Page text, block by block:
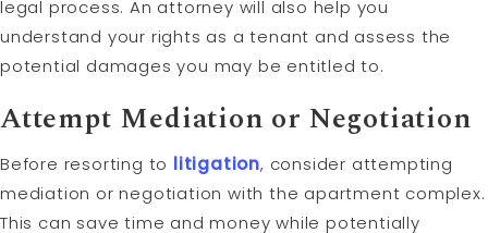
legal process. An attorney will also help you
understand your rights as a tenant and assess the
potential damages you may be entitled to.
Attempt Mediation or Negotiation
Before resorting to litigation, consider attempting
mediation or negotiation with the apartment complex.
This can save time and money while potentially